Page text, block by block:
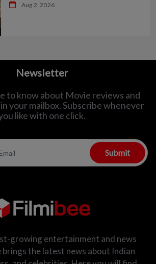
Aug 2, 2026
Newsletter
to know about Movie reviews and
your mailbox. Subscribe whenever
like with one click.
Submit
growing entertainment and news
brings the latest news about Indian